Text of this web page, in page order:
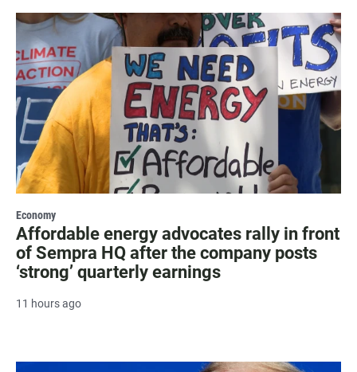
Economy
Affordable energy advocates rally in front
of Sempra HQ after the company posts
‘strong’ quarterly earnings
11 hours ago